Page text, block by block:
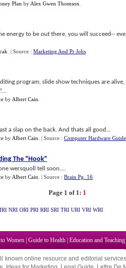
Plan by Alex Gwen Thomson
energy to be out there, you will succeed--
| Source : Marketing And Pr Jobs
program, slide show techniques are alive,
by Albert Cain
a slap on the back. And thats all good...
by Albert Cain | Source : Computer Hardware
The "Hook"
wersquoll tell soon....
by Albert Cain | Source : Brain Pg. 16
Page 1 of 1: 1
NRI ORI PRI RRI SRI TRI URI VRI WRI
Women Guide to Health Education and Teaching
known online resource and editorial